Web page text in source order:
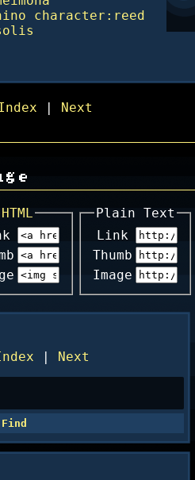
| Next
character:reed
| Next
HTML
Plain Text
Link
Thumb
Image